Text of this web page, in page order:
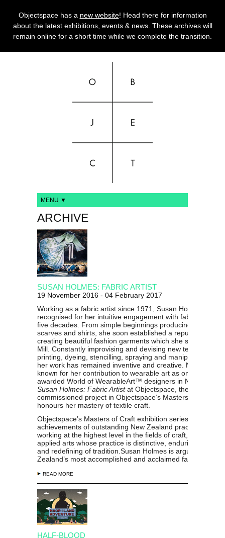
Objectspace has a new website! Head there for information
about the latest exhibitions, events & news. These archives will
remain online for a short time while we complete the transition.
MENU ▼
ARCHIVE
SUSAN HOLMES: FABRIC ARTIST
19 November 2016 - 04 February 2017
Working as a fabric artist since 1971, Susan Holmes is
recognised for her intuitive engagement with fabrics
five decades. From simple beginnings producing potato
scarves and shirts, she soon established a reputation for
creating beautiful fashion garments which she sold at
Mill. Constantly improvising and devising new techniques of
printing, dyeing, stencilling, spraying and manipulating
her work has remained inventive and creative. Now most
known for her contribution to wearable art as one of the
awarded World of WearableArt™ designers in New
Susan Holmes: Fabric Artistat Objectspace, the fifth major
commissioned project in Objectspace’s Masters of Craft
honours her mastery of textile craft.
Objectspace’s Masters of Craft exhibition series
achievements of outstanding New Zealand practitioners
working at the highest level in the fields of craft, design
applied arts whose practice is distinctive, enduring,
and redefining of tradition.Susan Holmes is arguably New
Zealand’s most accomplished and acclaimed fabric artist.
READ MORE
HALF-BLOOD